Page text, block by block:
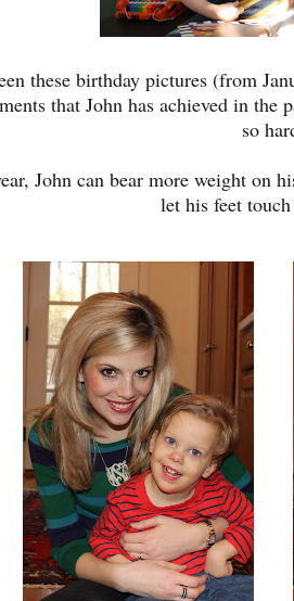
these birthday pictures (from
that John has achieved in
so
John can bear more weight on
let his feet